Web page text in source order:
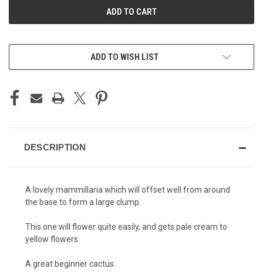
ADD TO WISH LIST
DESCRIPTION
A lovely mammillaria which will offset well from around
the base to form a large clump.
This one will flower quite easily, and gets pale cream to
yellow flowers.
A great beginner cactus.